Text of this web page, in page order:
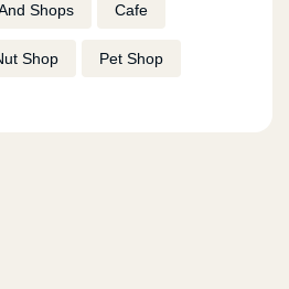
Shops Cafe
Shop Pet Shop